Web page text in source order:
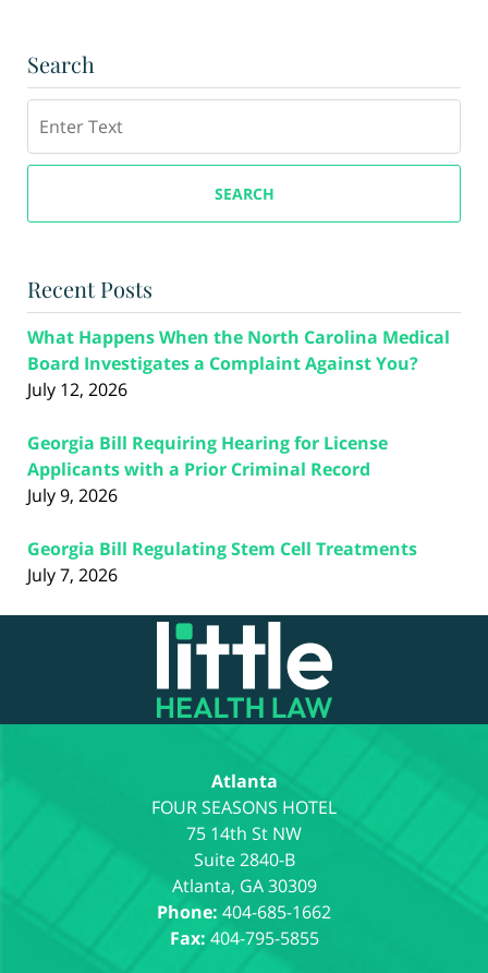
Search
SEARCH
Recent Posts
What Happens When the North Carolina Medical
Board Investigates a Complaint Against You?
July 12, 2026
Georgia Bill Requiring Hearing for License
Applicants with a Prior Criminal Record
July 9, 2026
Georgia Bill Regulating Stem Cell Treatments
July 7, 2026
Contact
Information
Atlanta
75 14th St NW
Suite 2840-B
Atlanta, GA 30309
Phone: 404-685-1662
Fax: 404-795-5855